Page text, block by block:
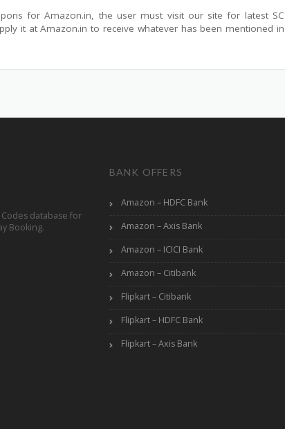
for Amazon.in, the user must visit our site for latest SC
it at Amazon.in to receive whatever has been mentioned in
database for
Booking.
BANK OFFERS
Amazon – HDFC Bank
Amazon – Axis Bank
Amazon – ICICI Bank
Amazon – Citibank
Flipkart – Citibank
Flipkart – HDFC Bank
Flipkart – Axis Bank